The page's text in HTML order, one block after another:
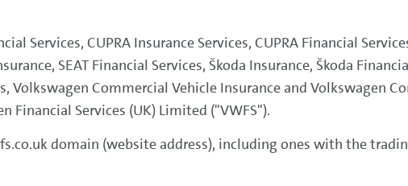
Services, CUPRA Insurance Services, CUPRA Financial
SEAT Financial Services, Škoda Insurance, Škoda
Volkswagen Commercial Vehicle Insurance and Volkswagen
Financial Services (UK) Limited ("VWFS").
domain (website address), including ones with the